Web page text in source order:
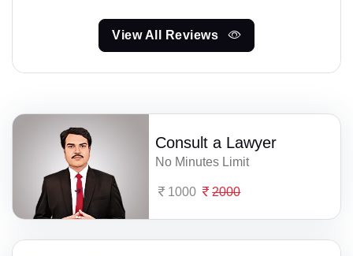
View All Reviews
Consult a Lawyer
No Minutes Limit
1000 2000